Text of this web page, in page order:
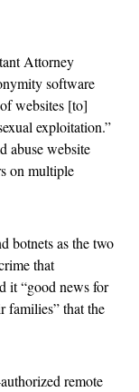
Attorney
software
websites [to]
exploitation.”
abuse website
on multiple
botnets as the two
that
it “good news for
families” that the
remote